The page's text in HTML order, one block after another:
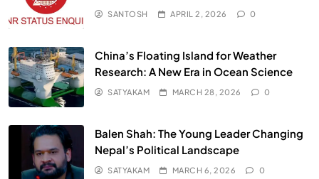
SANTOSH APRIL 2, 2026 0
China’s Floating Island for Weather
Research: A New Era in Ocean Science
SATYAKAM MARCH 28, 2026 0
Balen Shah: The Young Leader Changing
Nepal’s Political Landscape
SATYAKAM MARCH 6, 2026 0